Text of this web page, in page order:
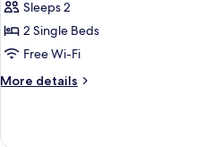
photos
for
Executive
Twin
Sleeps 2
2 Single Beds
Free Wi-Fi
More details
More